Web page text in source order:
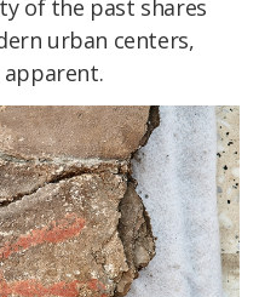
of the past shares
urban centers,